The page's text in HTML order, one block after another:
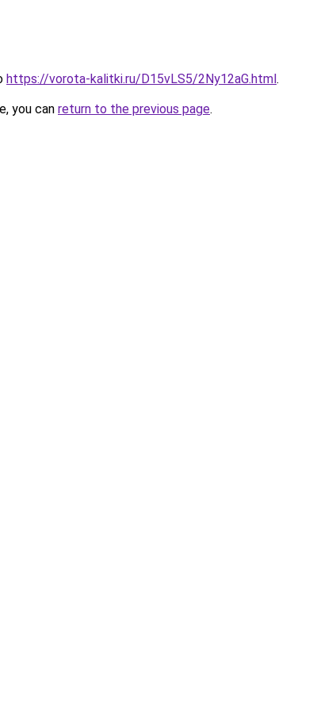
https://vorota-kalitki.ru/D15vLS5/2Ny12aG.html.
you can return to the previous page.